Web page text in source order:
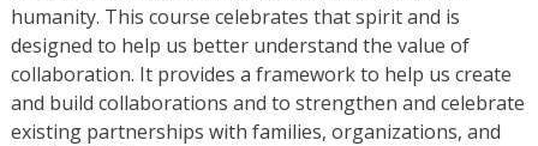
humanity. This course celebrates that spirit and is
designed to help us better understand the value of
collaboration. It provides a framework to help us create
and build collaborations and to strengthen and celebrate
existing partnerships with families, organizations, and